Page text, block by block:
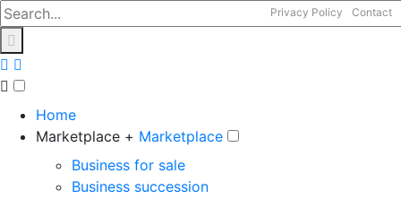
Privacy Policy Contact
Home
Marketplace + Marketplace
Business for sale
Business succession